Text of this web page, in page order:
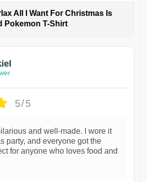
All I Want For Christmas Is
Pokemon T-Shirt
5/5
and well-made. I wore it
party, and everyone got the
for anyone who loves food and